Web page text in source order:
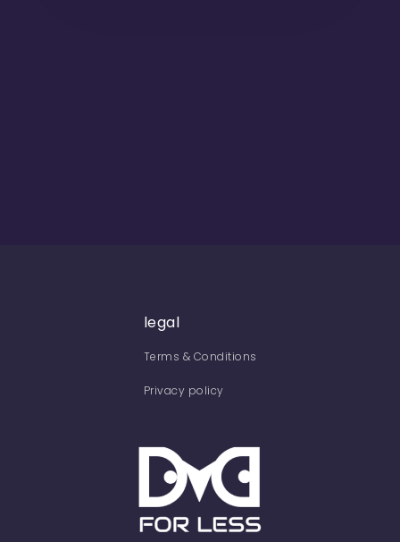
legal
Terms & Conditions
Privacy policy